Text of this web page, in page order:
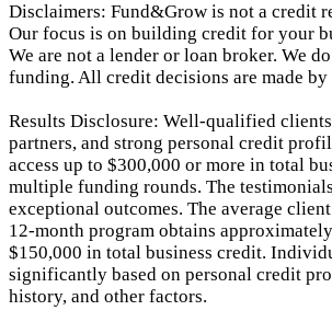
Disclaimers: Fund&Grow is not a credit
Our focus is on building credit for your
We are not a lender or loan broker. We
funding. All credit decisions are made
Results Disclosure: Well-qualified
partners, and strong personal credit
access up to $300,000 or more in total
multiple funding rounds. The
exceptional outcomes. The average
12-month program obtains
$150,000 in total business credit.
significantly based on personal credit
history, and other factors.